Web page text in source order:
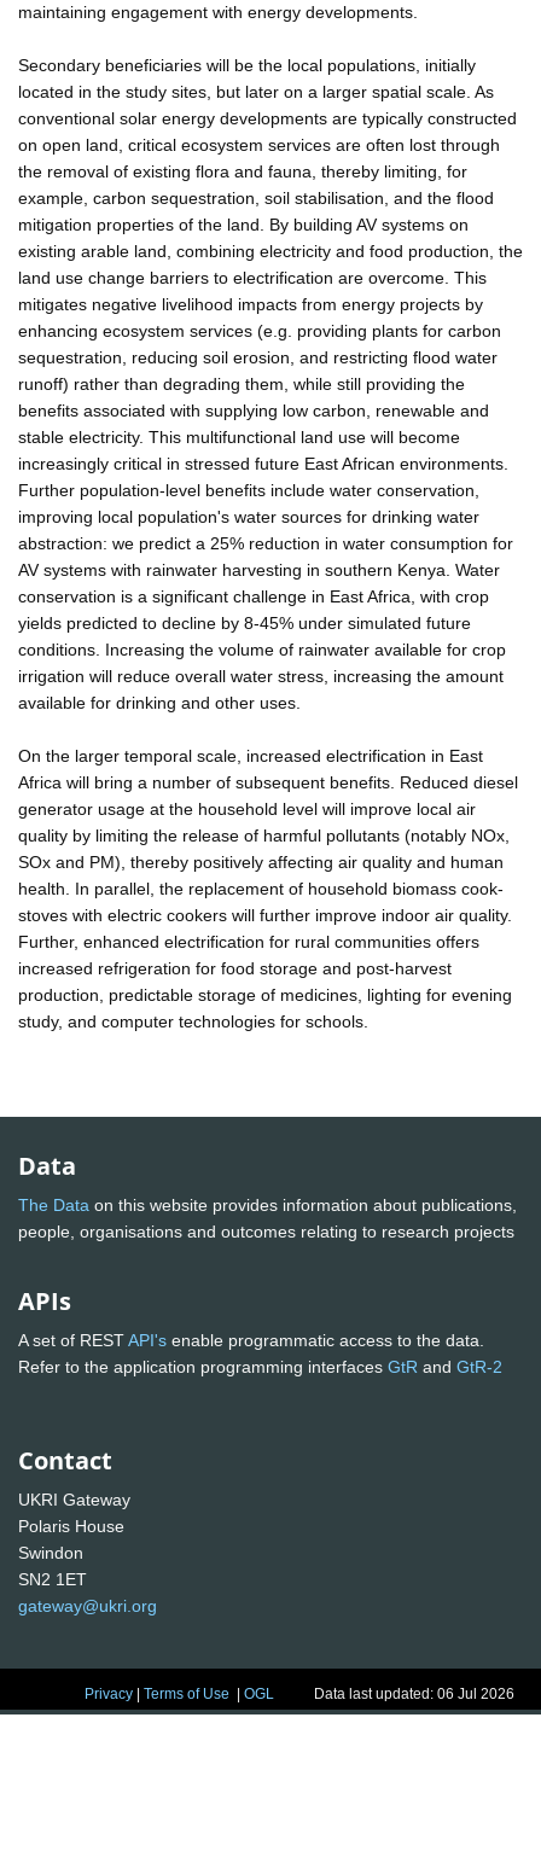
maintaining engagement with energy developments.
Secondary beneficiaries will be the local populations, initially
located in the study sites, but later on a larger spatial scale. As
conventional solar energy developments are typically constructed
on open land, critical ecosystem services are often lost through
the removal of existing flora and fauna, thereby limiting, for
example, carbon sequestration, soil stabilisation, and the flood
mitigation properties of the land. By building AV systems on
existing arable land, combining electricity and food production, the
land use change barriers to electrification are overcome. This
mitigates negative livelihood impacts from energy projects by
enhancing ecosystem services (e.g. providing plants for carbon
sequestration, reducing soil erosion, and restricting flood water
runoff) rather than degrading them, while still providing the
benefits associated with supplying low carbon, renewable and
stable electricity. This multifunctional land use will become
increasingly critical in stressed future East African environments.
Further population-level benefits include water conservation,
improving local population's water sources for drinking water
abstraction: we predict a 25% reduction in water consumption for
AV systems with rainwater harvesting in southern Kenya. Water
conservation is a significant challenge in East Africa, with crop
yields predicted to decline by 8-45% under simulated future
conditions. Increasing the volume of rainwater available for crop
irrigation will reduce overall water stress, increasing the amount
available for drinking and other uses.
On the larger temporal scale, increased electrification in East
Africa will bring a number of subsequent benefits. Reduced diesel
generator usage at the household level will improve local air
quality by limiting the release of harmful pollutants (notably NOx,
SOx and PM), thereby positively affecting air quality and human
health. In parallel, the replacement of household biomass cook-
stoves with electric cookers will further improve indoor air quality.
Further, enhanced electrification for rural communities offers
increased refrigeration for food storage and post-harvest
production, predictable storage of medicines, lighting for evening
study, and computer technologies for schools.
Data
The Data on this website provides information about publications,
people, organisations and outcomes relating to research projects
APIs
A set of RESTAPI's enable programmatic access to the data.
Refer to the application programming interfaces GtR and GtR-2
Contact
UKRI Gateway
Polaris House
Swindon
SN2 1ET
gateway@ukri.org
Privacy |Terms of Use |OGL Data last updated: 06 Jul 2026